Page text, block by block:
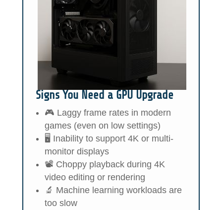
Signs You Need a GPU Upgrade
🎮 Laggy frame rates in modern
games (even on low settings)
🖥️ Inability to support 4K or multi-
monitor displays
📽️ Choppy playback during 4K
video editing or rendering
🔬 Machine learning workloads are
too slow